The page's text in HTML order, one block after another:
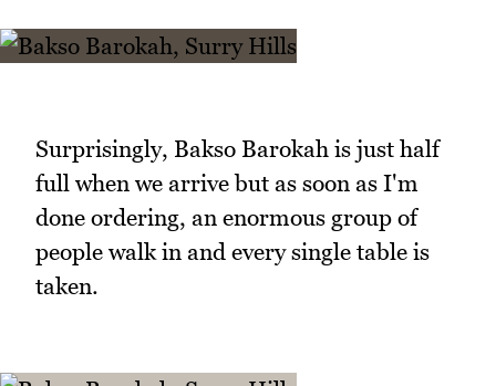
Surprisingly, Bakso Barokah is just half
full when we arrive but as soon as I'm
done ordering, an enormous group of
people walk in and every single table is
taken.